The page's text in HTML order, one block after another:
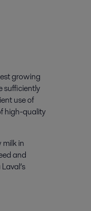
growing
sufficiently
use of
high-quality
milk in
and